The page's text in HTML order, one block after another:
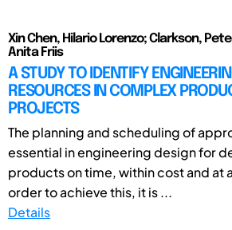
Xin Chen, Hilario Lorenzo; Clarkson,
Anita Friis
A STUDY TO IDENTIFY
RESOURCES IN COMPLEX
PROJECTS
The planning and scheduling of
essential in engineering design for
products on time, within cost and at
order to achieve this, it is ...
Details